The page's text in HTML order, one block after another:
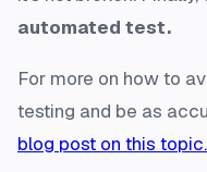
automated test.
For more on how to
testing and be as
blog post on this topic.